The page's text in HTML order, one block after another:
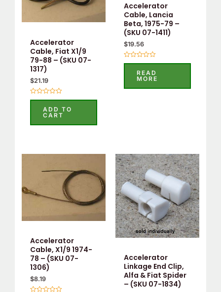
Accelerator
Cable, Fiat X1/9
79-88 – (SKU 07-
1317)
$21.19
Rated
5
ADD TO
CART
Accelerator
Cable, Lancia
Beta, 1975-79 –
(SKU 07-1411)
$19.56
Rated
5
READ
MORE
Accelerator
Cable, X1/9 1974-
78 – (SKU 07-
1306)
$8.19
Accelerator
Linkage End Clip,
Alfa & Fiat Spider
– (SKU 07-1834)